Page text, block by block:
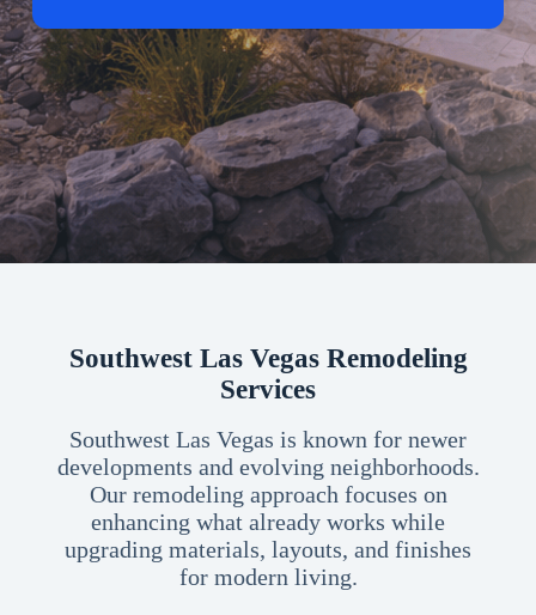
Southwest Las Vegas Remodeling
Services
Southwest Las Vegas is known for newer
developments and evolving neighborhoods.
Our remodeling approach focuses on
enhancing what already works while
upgrading materials, layouts, and finishes
for modern living.